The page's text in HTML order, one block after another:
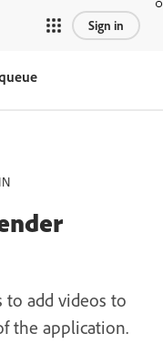
Sign in
to add videos to
the application.